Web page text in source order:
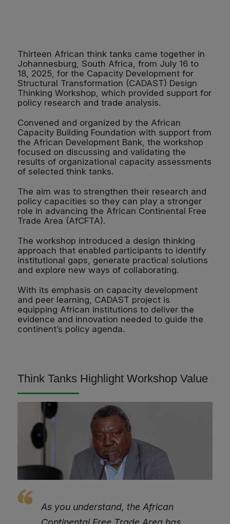
Thirteen African think tanks came together in
Johannesburg, South Africa, from July 16 to
18, 2025, for the Capacity Development for
Structural Transformation (CADAST) Design
Thinking Workshop, which provided support for
policy research and trade analysis.
Convened and organized by the African
Capacity Building Foundation with support from
the African Development Bank, the workshop
focused on discussing and validating the
results of organizational capacity assessments
of selected think tanks.
The aim was to strengthen their research and
policy capacities so they can play a stronger
role in advancing the African Continental Free
Trade Area (AfCFTA).
The workshop introduced a design thinking
approach that enabled participants to identify
institutional gaps, generate practical solutions
and explore new ways of collaborating.
With its emphasis on capacity development
and peer learning, CADAST project is
equipping African institutions to deliver the
evidence and innovation needed to guide the
continent’s policy agenda.
Think Tanks Highlight Workshop Value
As you understand, the African